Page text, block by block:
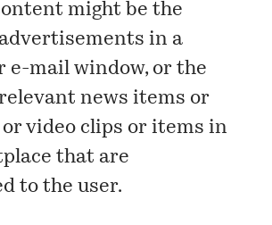
might be the
in a
e-mail window, or the
news items or
video clips or items in
that are
to the user.